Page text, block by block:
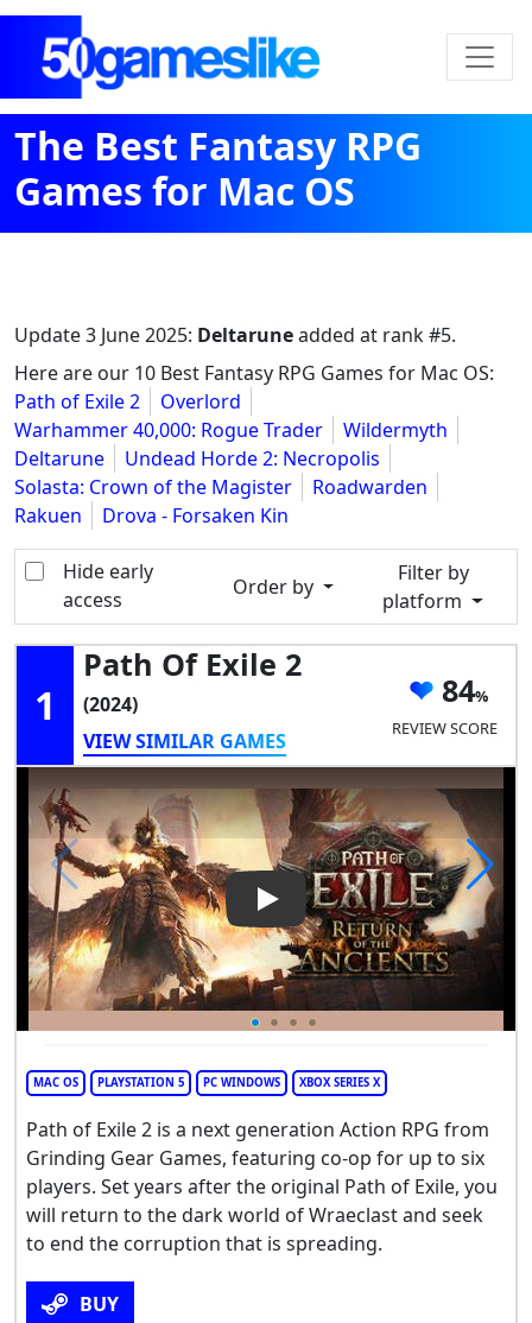
The Best Fantasy RPG
Games for Mac OS
Update3 June 2025: Deltaruneadded at rank #5.
Here are our 10 Best Fantasy RPG Games for Mac OS:
Path of Exile 2
Overlord
Warhammer 40,000: Rogue Trader
Wildermyth
Deltarune
Undead Horde 2: Necropolis
Solasta: Crown of the Magister
Roadwarden
Rakuen
Drova - Forsaken Kin
Hide early
access
Order by
Filter by
platform
1
Path Of Exile 2
(2024)
VIEW SIMILAR GAMES
84
REVIEW SCORE
Play Video: Path of Exile 2
MAC OS PLAYSTATION 5 PC WINDOWS XBOX SERIES X
Path of Exile 2 is a next generation Action RPG from
Grinding Gear Games, featuring co-op for up to six
players. Set years after the original Path of Exile, you
will return to the dark world of Wraeclast and seek
to end the corruption that is spreading.
BUY